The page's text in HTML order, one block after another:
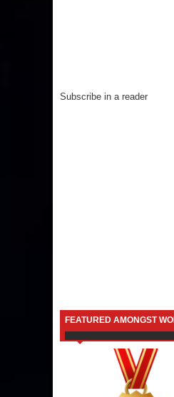
Subscribe in a reader
FEATURED AMONGST